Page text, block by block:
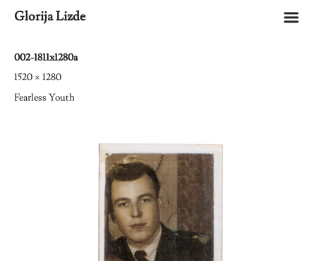
Glorija Lizde m
002-1811x1280a
1520 × 1280
Fearless Youth